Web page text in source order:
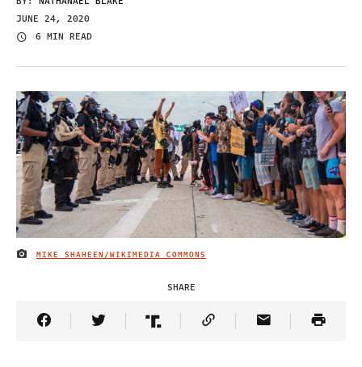
JUNE 24, 2020
6 MIN READ
IMAGE CREDIT
MIKE SHAHEEN/WIKIMEDIA COMMONS
SHARE
Share Article on Facebook
Share Article on Twitter
Share Article on Truth Social
Copy Article Link
Share Article